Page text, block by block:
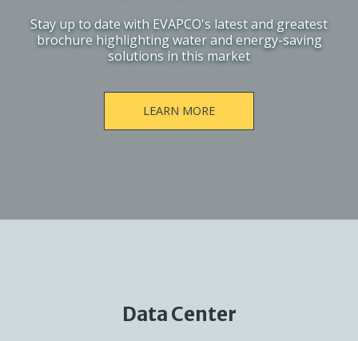
Stay up to date with EVAPCO's latest and greatest
brochure highlighting water and energy-saving
solutions in this market
LEARN MORE
Data Center